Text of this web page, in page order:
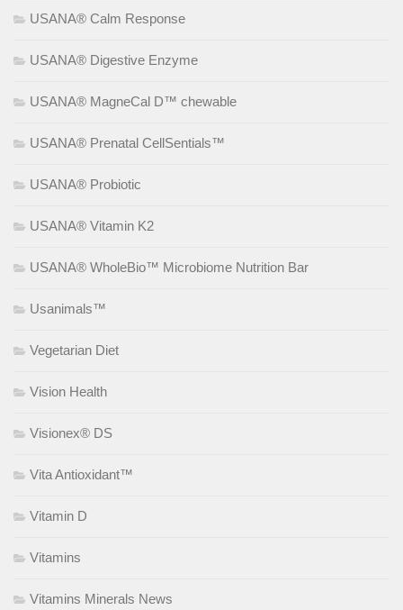
USANA® Calm Response
USANA® Digestive Enzyme
USANA® MagneCal D™ chewable
USANA® Prenatal CellSentials™
USANA® Probiotic
USANA® Vitamin K2
USANA® WholeBio™ Microbiome Nutrition Bar
Usanimals™
Vegetarian Diet
Vision Health
Visionex® DS
Vita Antioxidant™
Vitamin D
Vitamins
Vitamins Minerals News